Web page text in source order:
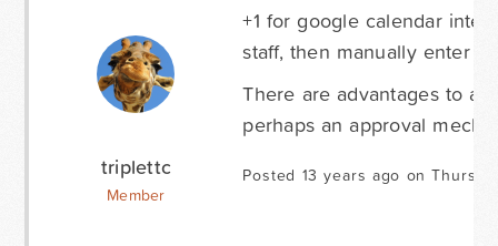
triplettc
Member
+1 for google calendar
staff, then manually enter it
There are advantages to a
perhaps an approval
Posted 13 years ago on